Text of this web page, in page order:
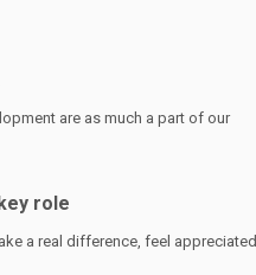
are as much a part of our
role
a real difference, feel appreciated